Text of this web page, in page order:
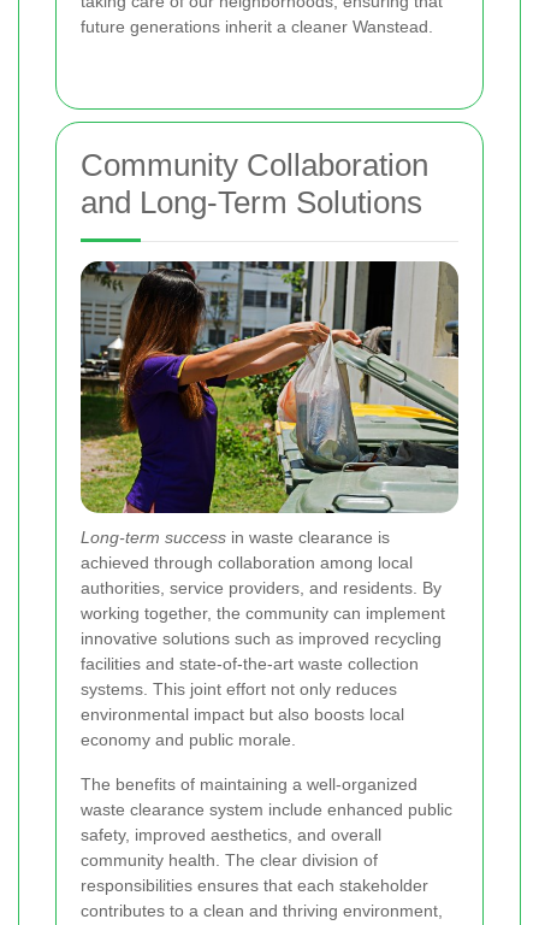
future generations inherit a cleaner Wanstead.
Community Collaboration
and Long-Term Solutions
Long-term success in waste clearance is
achieved through collaboration among local
authorities, service providers, and residents. By
working together, the community can implement
innovative solutions such as improved recycling
facilities and state-of-the-art waste collection
systems. This joint effort not only reduces
environmental impact but also boosts local
economy and public morale.
The benefits of maintaining a well-organized
waste clearance system include enhanced public
safety, improved aesthetics, and overall
community health. The clear division of
responsibilities ensures that each stakeholder
contributes to a clean and thriving environment,